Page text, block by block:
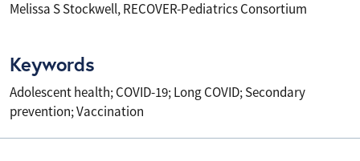
Melissa S Stockwell, RECOVER-Pediatrics Consortium
Keywords
Adolescent health; COVID-19; Long COVID; Secondary
prevention; Vaccination